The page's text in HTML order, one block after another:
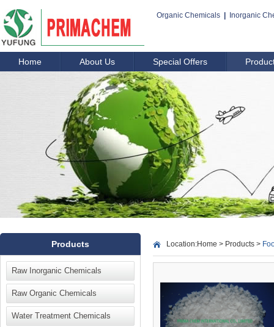
Organic Chemicals Inorganic
Home About Us Special Offers
Products
Raw Inorganic Chemicals
Raw Organic Chemicals
Water Treatment Chemicals
Location:Home > Products >